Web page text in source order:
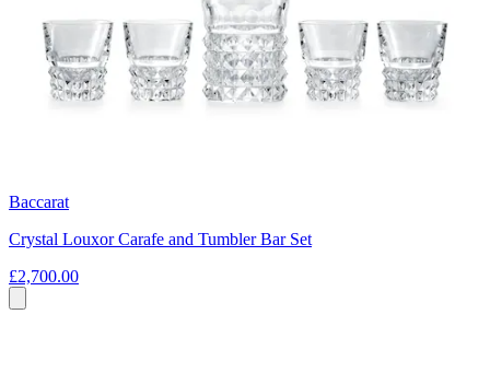
Baccarat
Crystal Louxor Carafe and Tumbler Bar Set
£2,700.00